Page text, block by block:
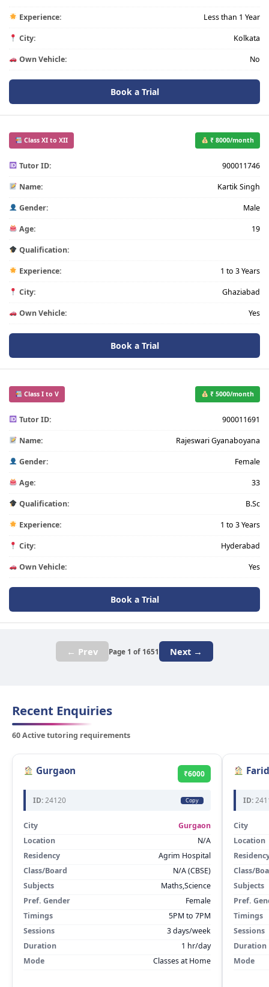
Experience: Less than 1 Year
City: Kolkata
Own Vehicle: No
Book a Trial
Class XI to XII ₹ 8000/month
Tutor ID: 900011746
Name: Kartik Singh
Gender: Male
Age: 19
Qualification:
Experience: 1 to 3 Years
City: Ghaziabad
Own Vehicle: Yes
Book a Trial
Class I to V ₹ 5000/month
Tutor ID: 900011691
Name: Rajeswari Gyanaboyana
Gender: Female
Age: 33
Qualification: B.Sc
Experience: 1 to 3 Years
City: Hyderabad
Own Vehicle: Yes
Book a Trial
← Prev Page 1 of 1651 Next →
Recent Enquiries
60 Active tutoring requirements
Gurgaon ₹6000
ID:24120 Copy
City
Gurgaon
Location
N/A
Residency
Agrim Hospital
Class/Board
N/A (CBSE)
Subjects
Maths,Science
Pref. Gender
Female
Timings
5PM to 7PM
Sessions
3 days/week
Duration
1 hr/day
Mode
Classes at Home
ID:
City
Location
Class/
Subjects
Pref.
Timings
Sessions
Duration
Mode